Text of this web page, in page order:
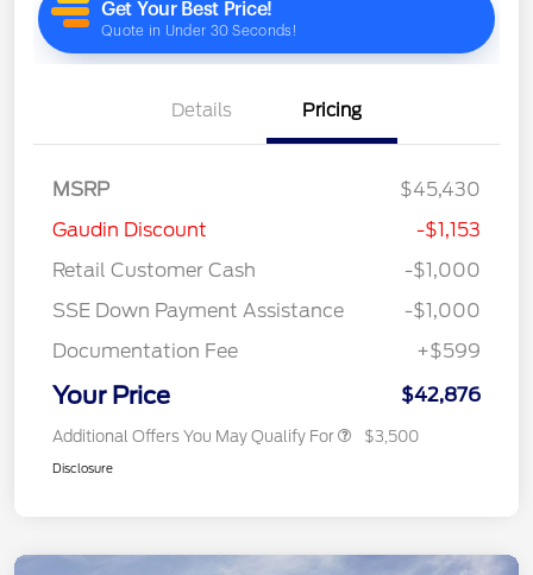
Details Pricing
MSRP
$45,430
Gaudin Discount
-$1,153
Retail Customer Cash
-$1,000
SSE Down Payment Assistance
-$1,000
Documentation Fee
+$599
Your Price $42,876
Additional Offers You May Qualify For $3,500
Disclosure